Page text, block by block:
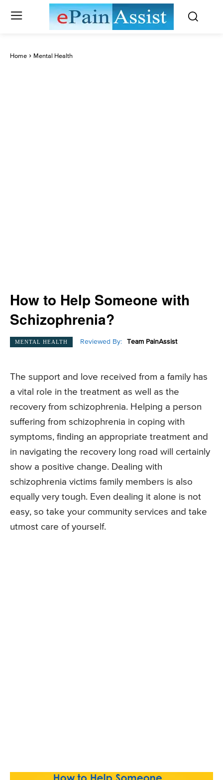
Home Mental Health
How to Help Someone with
Schizophrenia?
MENTAL HEALTH Reviewed By: Team PainAssist
The support and love received from a family has
a vital role in the treatment as well as the
recovery from schizophrenia. Helping a person
suffering from schizophrenia in coping with
symptoms, finding an appropriate treatment and
in navigating the recovery long road will certainly
show a positive change. Dealing with
schizophrenia victims family members is also
equally very tough. Even dealing it alone is not
easy, so take your community services and take
utmost care of yourself.